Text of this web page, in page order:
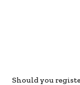
Should you